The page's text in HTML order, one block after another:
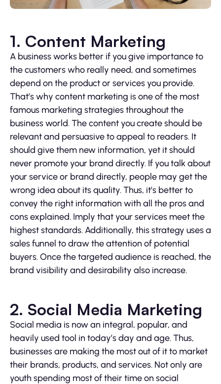
1. Content Marketing
A business works better if you give importance to
the customers who really need, and sometimes
depend on the product or services you provide.
That’s why content marketing is one of the most
famous marketing strategies throughout the
business world. The content you create should be
relevant and persuasive to appeal to readers. It
should give them new information, yet it should
never promote your brand directly. If you talk about
your service or brand directly, people may get the
wrong idea about its quality. Thus, it’s better to
convey the right information with all the pros and
cons explained. Imply that your services meet the
highest standards. Additionally, this strategy uses a
sales funnel to draw the attention of potential
buyers. Once the targeted audience is reached, the
brand visibility and desirability also increase.
2. Social Media Marketing
Social media is now an integral, popular, and
heavily used tool in today’s day and age. Thus,
businesses are making the most out of it to market
their brands, products, and services. Not only are
youth spending most of their time on social